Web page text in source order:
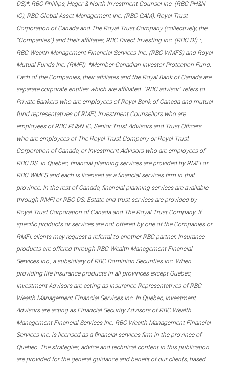
DS)*, RBC Phillips, Hager & North Investment Counsel Inc. (RBC PH&N
IC), RBC Global Asset Management Inc. (RBC GAM), Royal Trust
Corporation of Canada and The Royal Trust Company (collectively, the
“Companies”) and their affiliates, RBC Direct Investing Inc. (RBC DI) *,
RBC Wealth Management Financial Services Inc. (RBC WMFS) and Royal
Mutual Funds Inc. (RMFI). *Member-Canadian Investor Protection Fund.
Each of the Companies, their affiliates and the Royal Bank of Canada are
separate corporate entities which are affiliated. “RBC advisor” refers to
Private Bankers who are employees of Royal Bank of Canada and mutual
fund representatives of RMFI, Investment Counsellors who are
employees of RBC PH&N IC, Senior Trust Advisors and Trust Officers
who are employees of The Royal Trust Company or Royal Trust
Corporation of Canada, or Investment Advisors who are employees of
RBC DS. In Quebec, financial planning services are provided by RMFI or
RBC WMFS and each is licensed as a financial services firm in that
province. In the rest of Canada, financial planning services are available
through RMFI or RBC DS. Estate and trust services are provided by
Royal Trust Corporation of Canada and The Royal Trust Company. If
specific products or services are not offered by one of the Companies or
RMFI, clients may request a referral to another RBC partner. Insurance
products are offered through RBC Wealth Management Financial
Services Inc., a subsidiary of RBC Dominion Securities Inc. When
providing life insurance products in all provinces except Quebec,
Investment Advisors are acting as Insurance Representatives of RBC
Wealth Management Financial Services Inc. In Quebec, Investment
Advisors are acting as Financial Security Advisors of RBC Wealth
Management Financial Services Inc. RBC Wealth Management Financial
Services Inc. is licensed as a financial services firm in the province of
Quebec. The strategies, advice and technical content in this publication
are provided for the general guidance and benefit of our clients, based